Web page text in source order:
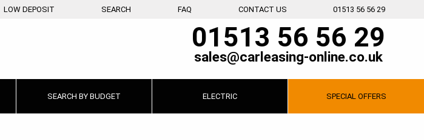
LOW DEPOSIT SEARCH FAQ CONTACT US 01513 56 56 29
01513 56 56 29
sales@carleasing-online.co.uk
SEARCH BY BUDGET ELECTRIC SPECIAL OFFERS